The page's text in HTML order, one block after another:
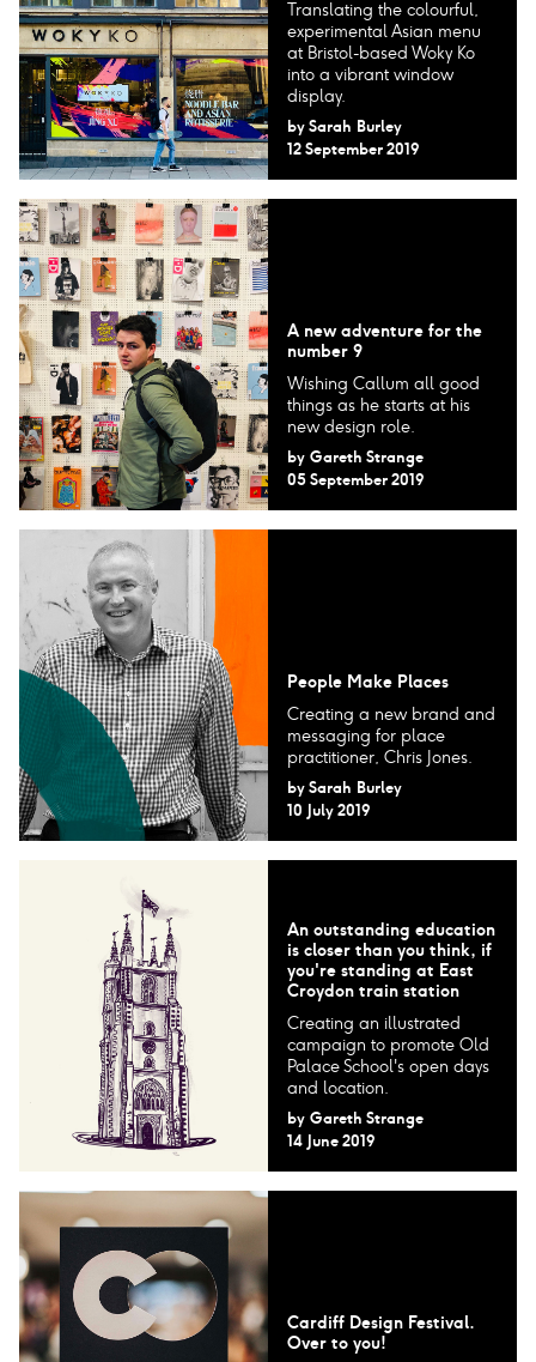
Translating the colourful,
experimental Asian menu
at Bristol-based Woky Ko
into a vibrant window
display.
by Sarah Burley
12 September 2019
A new adventure for the
number 9
Wishing Callum all good
things as he starts at his
new design role.
by Gareth Strange
05 September 2019
People Make Places
Creating a new brand and
messaging for place
practitioner, Chris Jones.
by Sarah Burley
10 July 2019
An outstanding education
is closer than you think, if
you're standing at East
Croydon train station
Creating an illustrated
campaign to promote Old
Palace School's open days
and location.
by Gareth Strange
14 June 2019
Cardiff Design Festival.
Over to you!